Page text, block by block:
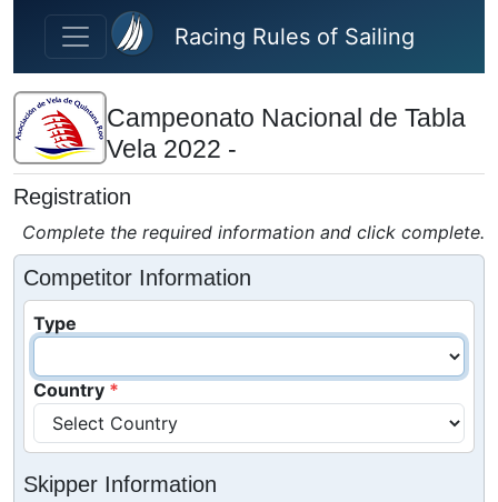
Skip to main content
Racing Rules of Sailing
Campeonato Nacional de Tabla
Vela 2022 -
Registration
Complete the required information and click complete.
Competitor Information
Type
Country
Skipper Information